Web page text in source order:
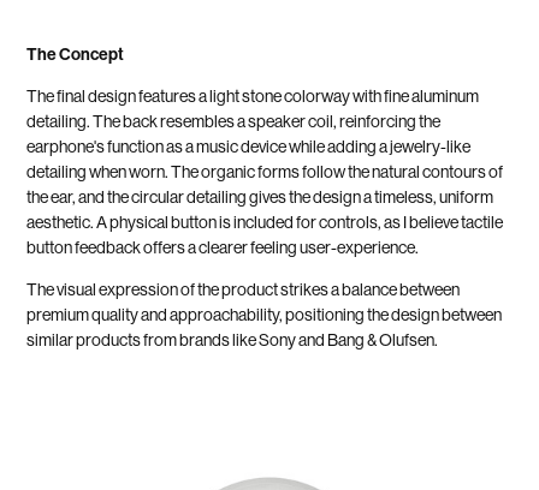
The Concept
The final design features a light stone colorway with fine aluminum
detailing. The back resembles a speaker coil, reinforcing the
earphone's function as a music device while adding a jewelry-like
detailing when worn. The organic forms follow the natural contours of
the ear, and the circular detailing gives the design a timeless, uniform
aesthetic. A physical button is included for controls, as I believe tactile
button feedback offers a clearer feeling user-experience.
The visual expression of the product strikes a balance between
premium quality and approachability, positioning the design between
similar products from brands like Sony and Bang & Olufsen.